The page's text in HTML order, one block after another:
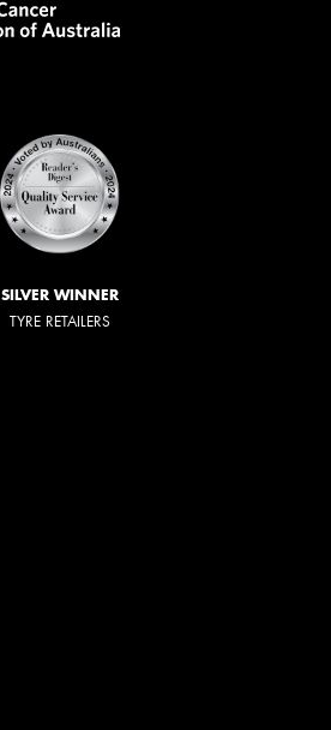
SILVER WINNER
TYRE RETAILERS